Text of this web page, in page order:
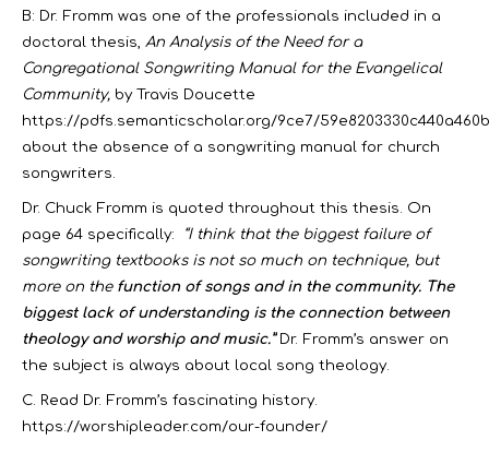
B: Dr. Fromm was one of the professionals included in a
doctoral thesis, An Analysis of the Need for a
Congregational Songwriting Manual for the Evangelical
Community, by Travis Doucette
https://pdfs.semanticscholar.org/9ce7/
about the absence of a songwriting manual for church
songwriters.
Dr. Chuck Fromm is quoted throughout this thesis. On
page 64 specifically:
“I think that the biggest failure of
songwriting textbooks is not so much on technique, but
more on the function of songs and in the community. The
biggest lack of understanding is the connection between
theology and worship and music.”Dr. Fromm’s answer on
the subject is always about local song theology.
C. Read Dr. Fromm’s fascinating history.
https://worshipleader.com/our-founder/